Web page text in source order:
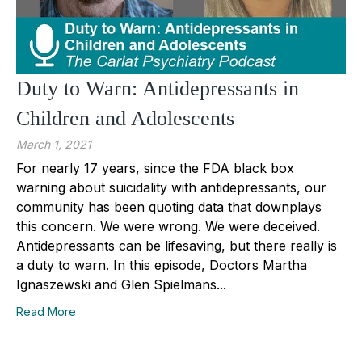
Duty to Warn: Antidepressants in
Children and Adolescents
March 1, 2021
For nearly 17 years, since the FDA black box
warning about suicidality with antidepressants, our
community has been quoting data that downplays
this concern. We were wrong. We were deceived.
Antidepressants can be lifesaving, but there really is
a duty to warn. In this episode, Doctors Martha
Ignaszewski and Glen Spielmans...
Read More